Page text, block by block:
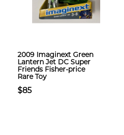
2009 Imaginext Green
Lantern Jet DC Super
Friends Fisher-price
Rare Toy
$85